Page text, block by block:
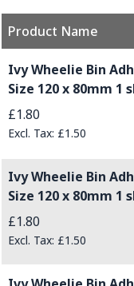
Product Name
Ivy Wheelie Bin
Size 120 x 80mm 1
£1.80
£1.50
Ivy Wheelie Bin
Size 120 x 80mm 1
£1.80
£1.50